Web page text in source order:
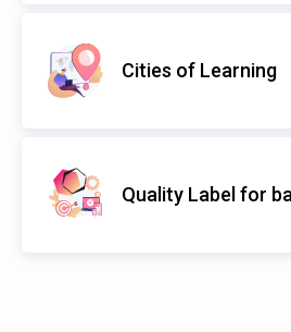
Cities of Learning
Quality Label for